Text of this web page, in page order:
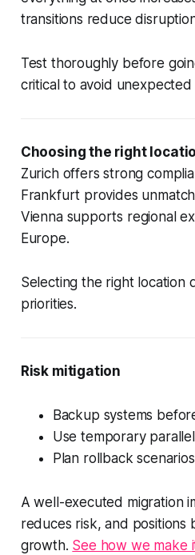
transitions reduce
Test thoroughly before
critical to avoid unexpected
Choosing the right
Zurich offers strong
Frankfurt provides
Vienna supports regional
Europe.
Selecting the right location
priorities.
Risk mitigation
Backup systems
Use temporary
Plan rollback scenarios
A well-executed migration
reduces risk, and positions
growth. See how we make